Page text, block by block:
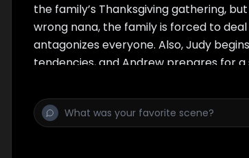
the family’s Thanksgiving gathering,
wrong nana, the family is forced to
antagonizes everyone. Also, Judy
tendencies, and Andrew prepares for